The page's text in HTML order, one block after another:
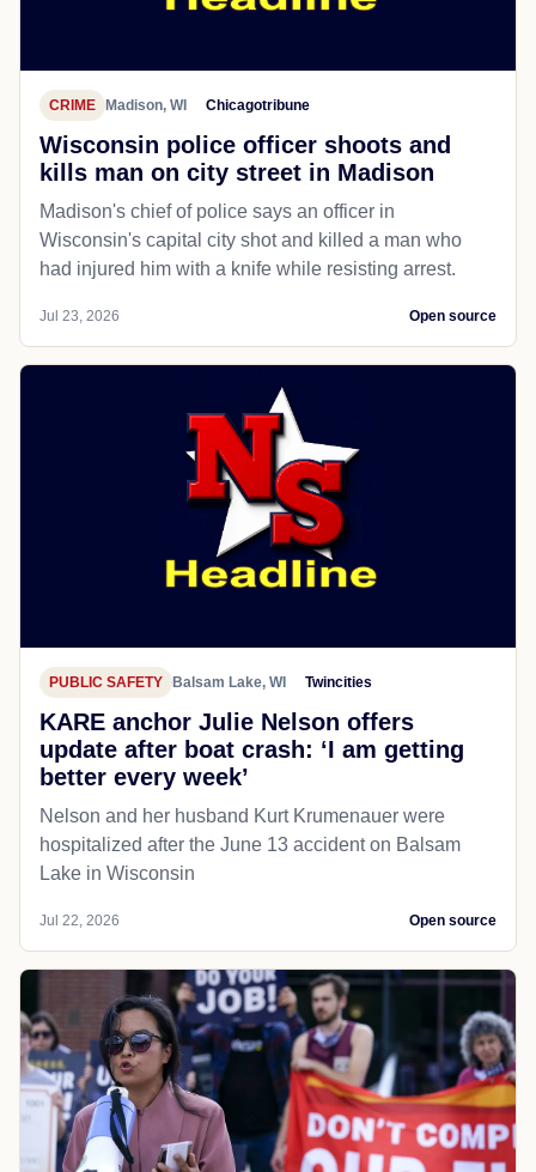
CRIME Madison, WI Chicagotribune
Wisconsin police officer shoots and
kills man on city street in Madison
Madison's chief of police says an officer in
Wisconsin's capital city shot and killed a man who
had injured him with a knife while resisting arrest.
Jul 23, 2026 Open source
PUBLIC SAFETY Balsam Lake, WI Twincities
KARE anchor Julie Nelson offers
update after boat crash: ‘I am getting
better every week’
Nelson and her husband Kurt Krumenauer were
hospitalized after the June 13 accident on Balsam
Lake in Wisconsin
Jul 22, 2026 Open source